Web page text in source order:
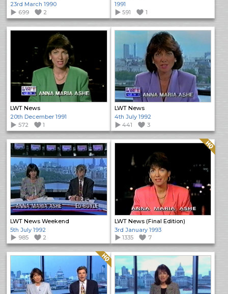
23rd March 1990
699
2
1991
591
1
LWT News
20th December 1991
572
1
LWT News
4th July 1992
441
3
LWT News Weekend
5th July 1992
985
2
LWT News (Final Edition)
Quality: HQ
3rd January 1993
1335
7
Quality: HQ